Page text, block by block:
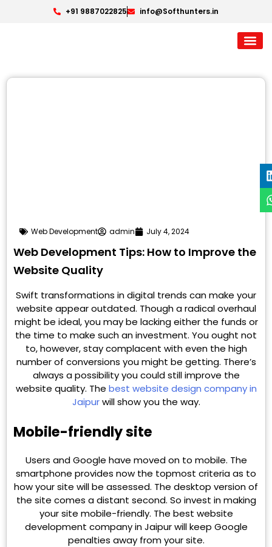
+91 9887022825 info@Softhunters.in
Web Development admin July 4, 2024
Web Development Tips: How to Improve the
Website Quality
Swift transformations in digital trends can make your
website appear outdated. Though a radical overhaul
might be ideal, you may be lacking either the funds or
the time to make such an investment. You ought not
to, however, stay complacent with even the high
number of conversions you might be getting. There’s
always a possibility you could still improve the
website quality. The best website design company in
Jaipurwill show you the way.
Mobile-friendly site
Users and Google have moved on to mobile. The
smartphone provides now the topmost criteria as to
how your site will be assessed. The desktop version of
the site comes a distant second. So invest in making
your site mobile-friendly. The best website
development company in Jaipur will keep Google
penalties away from your site.